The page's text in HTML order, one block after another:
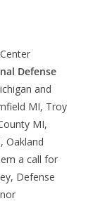
Defense
and
MI, Troy
MI,
Oakland
a call for
Defense